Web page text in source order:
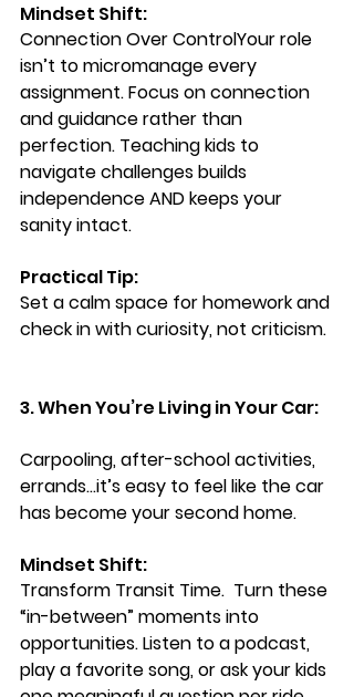
Mindset Shift:
Connection Over ControlYour role
isn’t to micromanage every
assignment. Focus on connection
and guidance rather than
perfection. Teaching kids to
navigate challenges builds
independence AND keeps your
sanity intact.
Practical Tip:
Set a calm space for homework and
check in with curiosity, not criticism.
3. When You’re Living in Your Car:
Carpooling, after-school activities,
errands…it’s easy to feel like the car
has become your second home.
Mindset Shift:
Transform Transit Time. Turn these
“in-between” moments into
opportunities. Listen to a podcast,
play a favorite song, or ask your kids